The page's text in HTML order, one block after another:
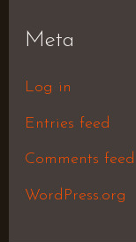
Meta
Log in
Entries feed
Comments feed
WordPress.org